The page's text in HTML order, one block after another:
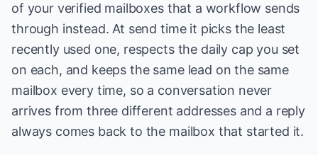
of your verified mailboxes that a workflow sends
through instead. At send time it picks the least
recently used one, respects the daily cap you set
on each, and keeps the same lead on the same
mailbox every time, so a conversation never
arrives from three different addresses and a reply
always comes back to the mailbox that started it.